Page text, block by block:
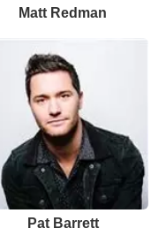
Matt Redman
Pat Barrett